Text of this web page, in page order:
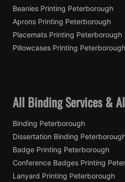
Beanies Printing Peterborough
Aprons Printing Peterborough
Placemats Printing Peterborough
Pillowcases Printing Peterborough
All Binding Services &
Binding Peterborough
Dissertation Binding
Badge Printing Peterborough
Conference Badges Printing
Lanyard Printing Peterborough